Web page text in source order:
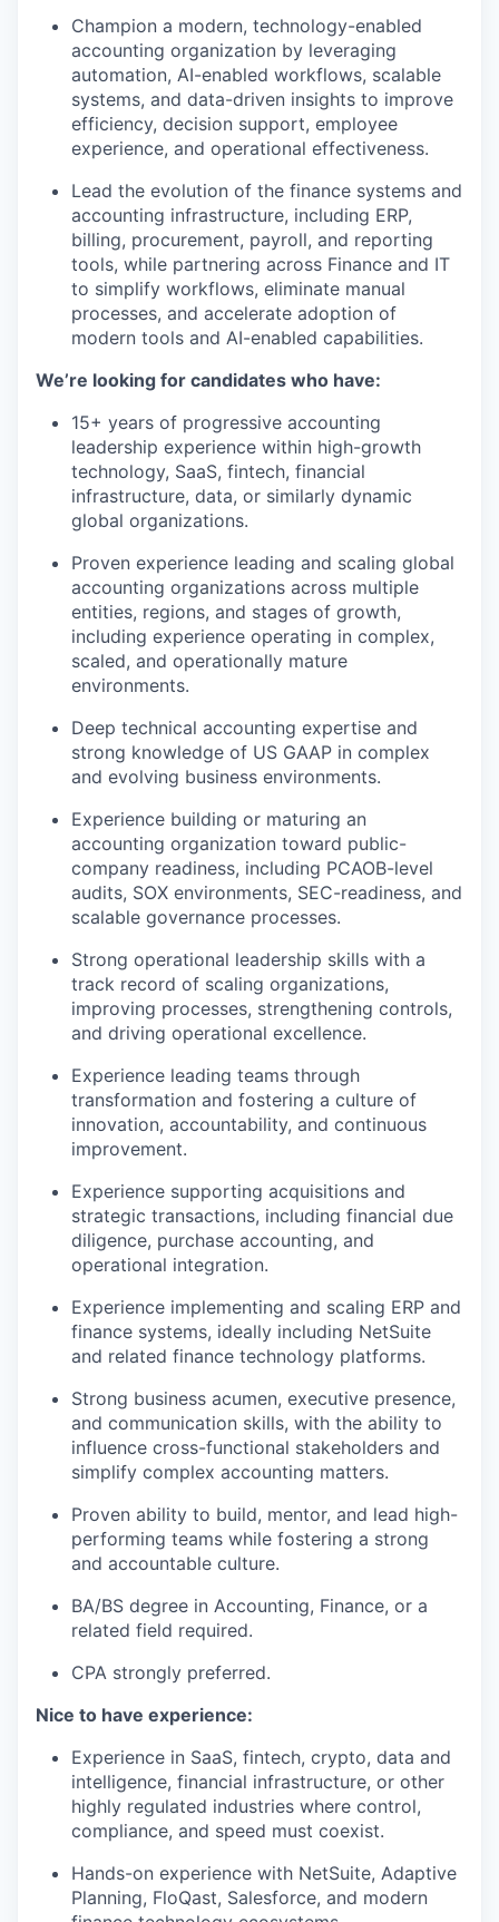
Champion a modern, technology-enabled
accounting organization by leveraging
automation, AI-enabled workflows, scalable
systems, and data-driven insights to improve
efficiency, decision support, employee
experience, and operational effectiveness.
Lead the evolution of the finance systems and
accounting infrastructure, including ERP,
billing, procurement, payroll, and reporting
tools, while partnering across Finance and IT
to simplify workflows, eliminate manual
processes, and accelerate adoption of
modern tools and AI-enabled capabilities.
We’re looking for candidates who have:
15+ years of progressive accounting
leadership experience within high-growth
technology, SaaS, fintech, financial
infrastructure, data, or similarly dynamic
global organizations.
Proven experience leading and scaling global
accounting organizations across multiple
entities, regions, and stages of growth,
including experience operating in complex,
scaled, and operationally mature
environments.
Deep technical accounting expertise and
strong knowledge of US GAAP in complex
and evolving business environments.
Experience building or maturing an
accounting organization toward public-
company readiness, including PCAOB-level
audits, SOX environments, SEC-readiness, and
scalable governance processes.
Strong operational leadership skills with a
track record of scaling organizations,
improving processes, strengthening controls,
and driving operational excellence.
Experience leading teams through
transformation and fostering a culture of
innovation, accountability, and continuous
improvement.
Experience supporting acquisitions and
strategic transactions, including financial due
diligence, purchase accounting, and
operational integration.
Experience implementing and scaling ERP and
finance systems, ideally including NetSuite
and related finance technology platforms.
Strong business acumen, executive presence,
and communication skills, with the ability to
influence cross-functional stakeholders and
simplify complex accounting matters.
Proven ability to build, mentor, and lead high-
performing teams while fostering a strong
and accountable culture.
BA/BS degree in Accounting, Finance, or a
related field required.
CPA strongly preferred.
Nice to have experience:
Experience in SaaS, fintech, crypto, data and
intelligence, financial infrastructure, or other
highly regulated industries where control,
compliance, and speed must coexist.
Hands-on experience with NetSuite, Adaptive
Planning, FloQast, Salesforce, and modern